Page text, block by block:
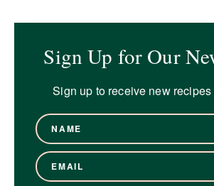
Sign Up for Our
Sign up to receive new recipes